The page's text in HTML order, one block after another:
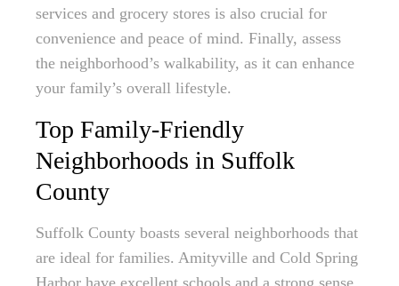
services and grocery stores is also crucial for
convenience and peace of mind. Finally, assess
the neighborhood’s walkability, as it can enhance
your family’s overall lifestyle.
Top Family-Friendly
Neighborhoods in Suffolk
County
Suffolk County boasts several neighborhoods that
are ideal for families. Amityville and Cold Spring